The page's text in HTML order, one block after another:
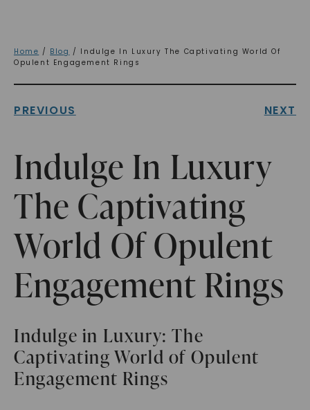
Home / Blog / Indulge In Luxury The Captivating World Of
Opulent Engagement Rings
PREVIOUS NEXT
Indulge In Luxury
The Captivating
World Of Opulent
Engagement Rings
Indulge in Luxury: The
Captivating World of Opulent
Engagement Rings